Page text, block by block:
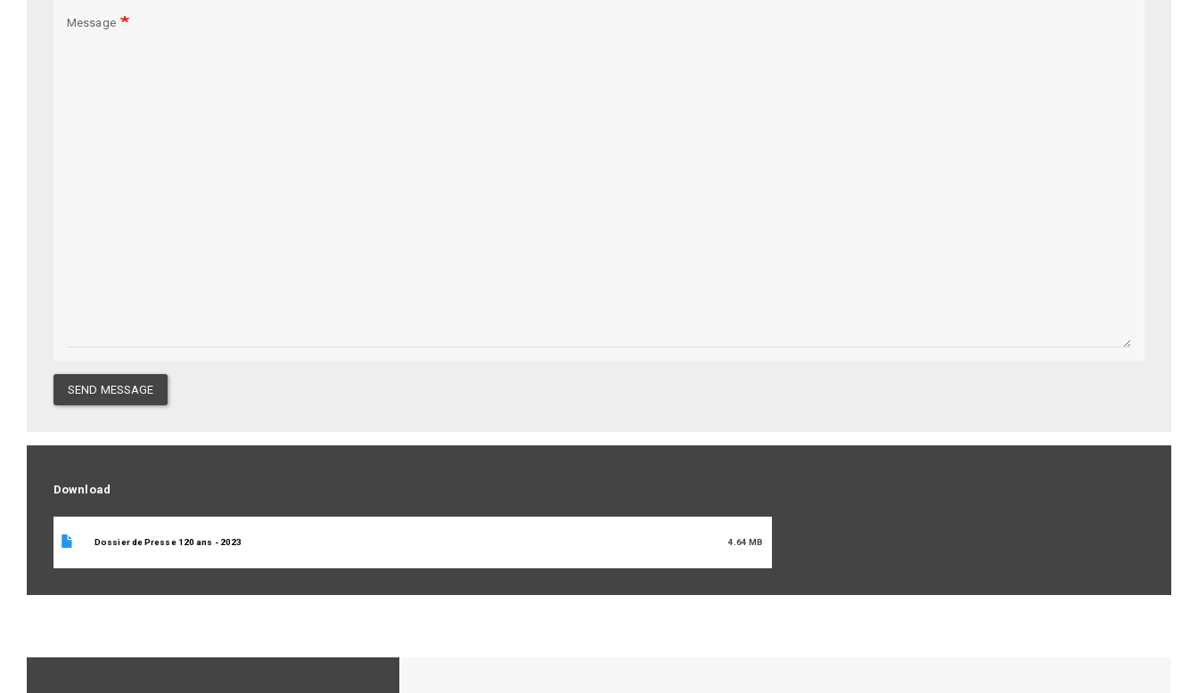
Message
SEND MESSAGE
Download
Dossier de Presse 120 ans - 2023 4.64 MB